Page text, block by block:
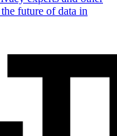
future of data in